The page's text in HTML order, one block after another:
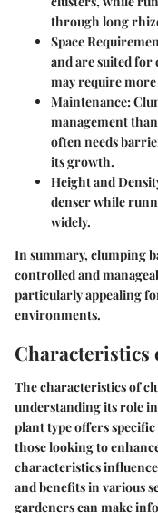
through long
Space
and are suited for
may require
Maintenance:
management
often needs
its growth.
Height and
denser while
widely.
In summary, clumping
controlled and
particularly appealing
environments.
Characteristics
The characteristics of
understanding its role
plant type offers
those looking to
characteristics
and benefits in various
gardeners can make